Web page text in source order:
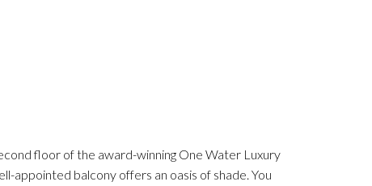
floor of the award-winning One Water Luxury
appointed balcony offers an oasis of shade. You